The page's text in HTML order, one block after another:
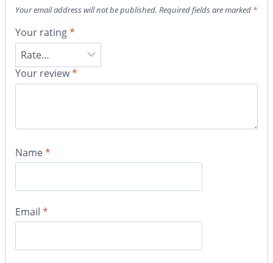
Your email address will not be published. Required fields are marked *
Your rating*
Your review*
Name*
Email *